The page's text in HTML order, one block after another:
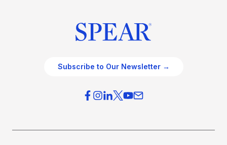
Subscribe to Our Newsletter →